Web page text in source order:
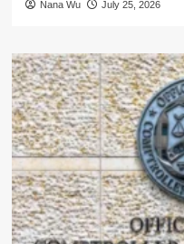
Nana Wu July 25, 2026